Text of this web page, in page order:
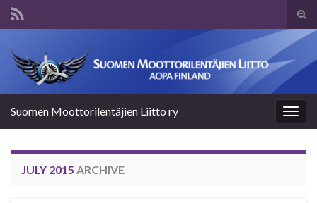
Suomen Moottorilentäjien Liitto ry
JULY 2015 ARCHIVE